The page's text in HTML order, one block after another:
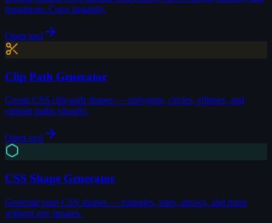
transitions. Copy instantly.
Open tool
Clip Path Generator
Create CSS clip-path shapes — polygons, circles, ellipses, and
custom paths visually.
Open tool
CSS Shape Generator
Generate pure CSS shapes — triangles, stars, arrows, and more
without any images.